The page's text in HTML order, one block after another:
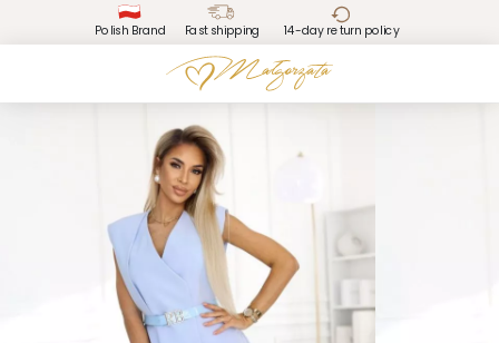
Polish Brand Fast shipping 14-day return policy